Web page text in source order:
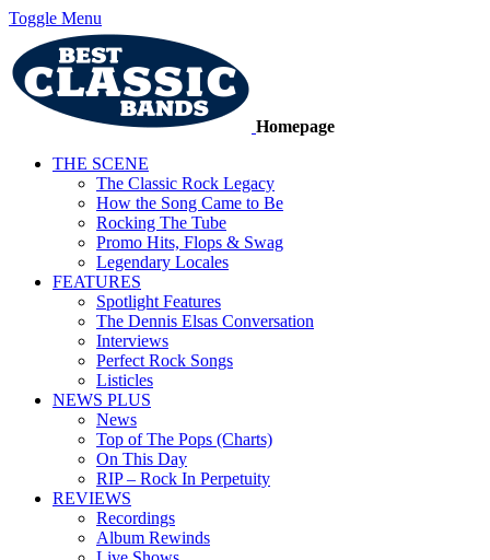
Toggle Menu
Homepage
THE SCENE
The Classic Rock Legacy
How the Song Came to Be
Rocking The Tube
Promo Hits, Flops & Swag
Legendary Locales
FEATURES
Spotlight Features
The Dennis Elsas Conversation
Interviews
Perfect Rock Songs
Listicles
NEWS PLUS
News
Top of The Pops (Charts)
On This Day
RIP – Rock In Perpetuity
REVIEWS
Recordings
Album Rewinds